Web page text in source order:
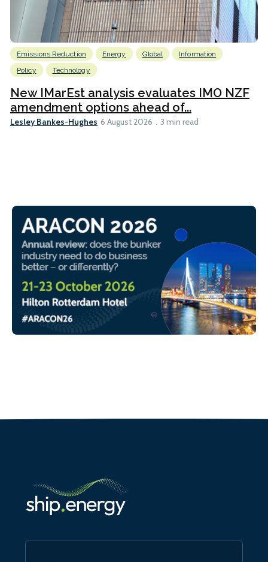
Emissions Reduction Energy Global
Information
Policy
Technology
New IMarEst analysis evaluates IMO NZF
amendment options ahead of...
Lesley Bankes-Hughes 6 August 2026 3 min read